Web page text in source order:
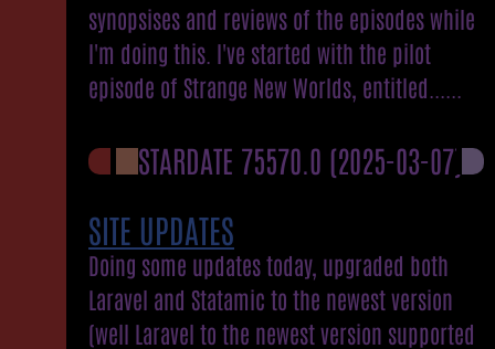
synopsises and reviews of the episodes while
I'm doing this. I've started with the pilot
episode of Strange New Worlds, entitled......
STARDATE 75570.0 (2025-03-07)
SITE UPDATES
Doing some updates today, upgraded both
Laravel and Statamic to the newest version
(well Laravel to the newest version supported